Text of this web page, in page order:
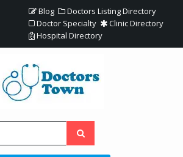
Blog
Doctors Listing Directory
Doctor Specialty
Clinic Directory
Hospital Directory